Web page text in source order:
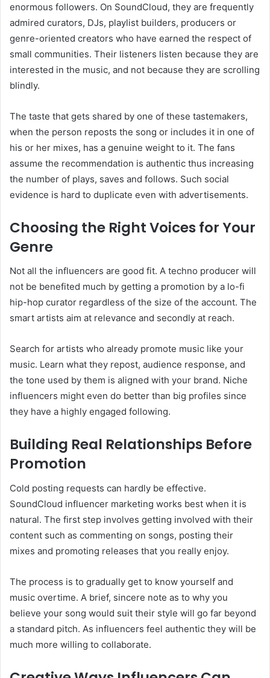
enormous followers. On SoundCloud, they are frequently
admired curators, DJs, playlist builders, producers or
genre-oriented creators who have earned the respect of
small communities. Their listeners listen because they are
interested in the music, and not because they are scrolling
blindly.
The taste that gets shared by one of these tastemakers,
when the person reposts the song or includes it in one of
his or her mixes, has a genuine weight to it. The fans
assume the recommendation is authentic thus increasing
the number of plays, saves and follows. Such social
evidence is hard to duplicate even with advertisements.
Choosing the Right Voices for Your
Genre
Not all the influencers are good fit. A techno producer will
not be benefited much by getting a promotion by a lo-fi
hip-hop curator regardless of the size of the account. The
smart artists aim at relevance and secondly at reach.
Search for artists who already promote music like your
music. Learn what they repost, audience response, and
the tone used by them is aligned with your brand. Niche
influencers might even do better than big profiles since
they have a highly engaged following.
Building Real Relationships Before
Promotion
Cold posting requests can hardly be effective.
SoundCloud influencer marketing works best when it is
natural. The first step involves getting involved with their
content such as commenting on songs, posting their
mixes and promoting releases that you really enjoy.
The process is to gradually get to know yourself and
music overtime. A brief, sincere note as to why you
believe your song would suit their style will go far beyond
a standard pitch. As influencers feel authentic they will be
much more willing to collaborate.